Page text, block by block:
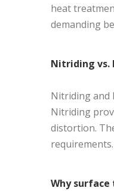
heat
demanding
Nitriding vs.
Nitriding and
Nitriding
distortion.
requirements.
Why